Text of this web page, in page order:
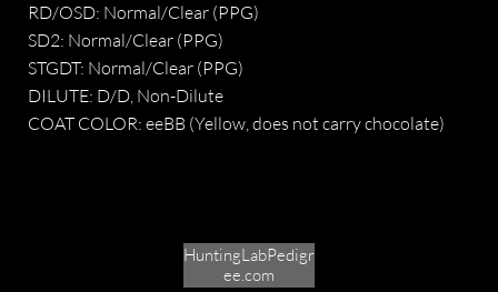
RD/OSD: Normal/Clear (PPG)
SD2: Normal/Clear (PPG)
STGDT: Normal/Clear (PPG)​
DILUTE: D/D, Non-Dilute
COAT COLOR: eeBB (Yellow, does not carry chocolate)
HuntingLabPedigr
ee.com